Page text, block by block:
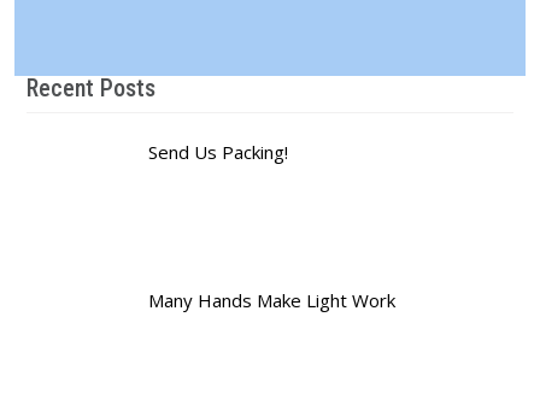
Recent Posts
Send Us Packing!
Many Hands Make Light Work